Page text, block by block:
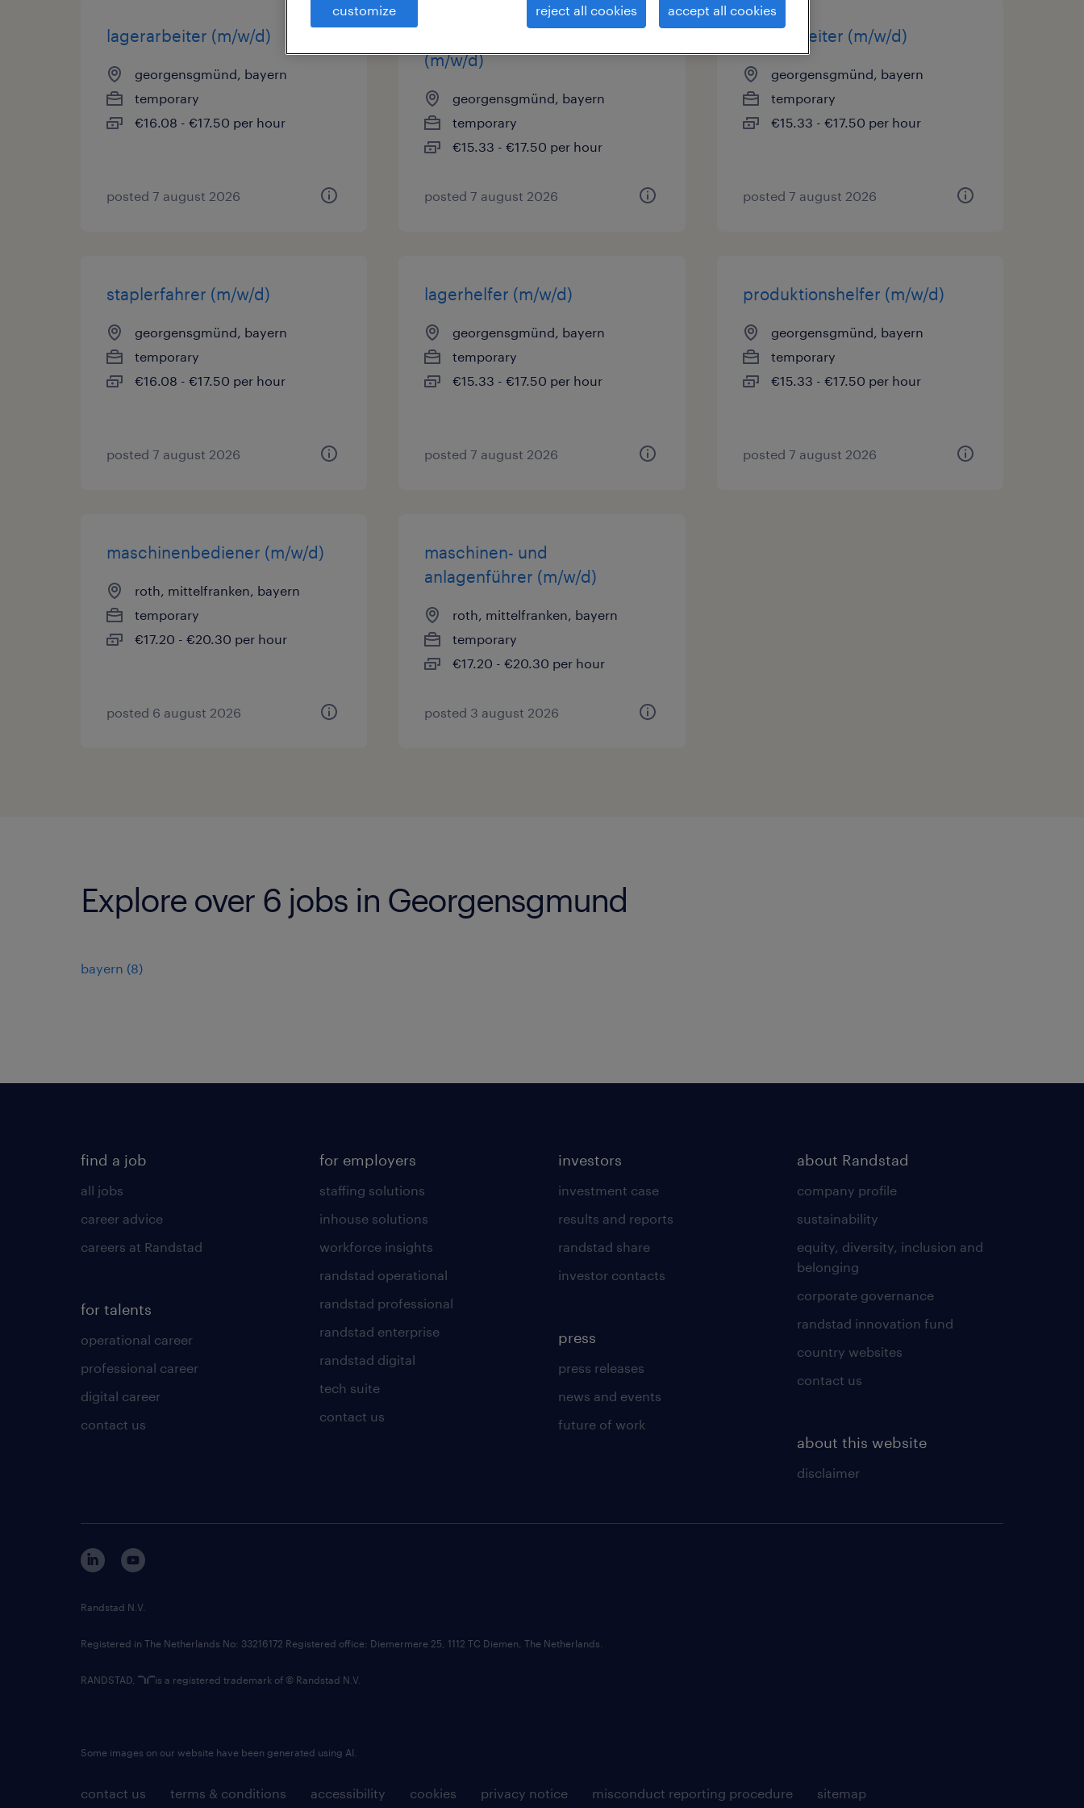
lagerarbeiter (m/w/d)
georgensgmünd, bayern
temporary
€16.08 - €17.50 per hour
posted 7 august 2026
(m/w/d)
georgensgmünd, bayern
temporary
€15.33 - €17.50 per hour
posted 7 august 2026
lagerarbeiter (m/w/d)
georgensgmünd, bayern
temporary
€15.33 - €17.50 per hour
posted 7 august 2026
staplerfahrer (m/w/d)
georgensgmünd, bayern
temporary
€16.08 - €17.50 per hour
posted 7 august 2026
lagerhelfer (m/w/d)
georgensgmünd, bayern
temporary
€15.33 - €17.50 per hour
posted 7 august 2026
produktionshelfer (m/w/d)
georgensgmünd, bayern
temporary
€15.33 - €17.50 per hour
posted 7 august 2026
maschinenbediener (m/w/d)
roth, mittelfranken, bayern
temporary
€17.20 - €20.30 per hour
posted 6 august 2026
maschinen- und
anlagenführer (m/w/d)
roth, mittelfranken, bayern
temporary
€17.20 - €20.30 per hour
posted 3 august 2026
Explore over 6 jobs in Georgensgmund
bayern (8)
find a job
all jobs
career advice
careers at Randstad
for talents
operational career
professional career
digital career
contact us
for employers
staffing solutions
inhouse solutions
workforce insights
randstad operational
randstad professional
randstad enterprise
randstad digital
tech suite
contact us
investors
investment case
results and reports
randstad share
investor contacts
press
press releases
news and events
future of work
about Randstad
company profile
sustainability
equity, diversity, inclusion and
belonging
corporate governance
randstad innovation fund
country websites
contact us
about this website
disclaimer
contact us terms & conditions accessibility cookies privacy notice misconduct reporting procedure sitemap
Randstad N.V.
Registered in The Netherlands No: 33216172 Registered office: Diemermere 25, 1112 TC Diemen, The Netherlands.
RANDSTAD, is a registered trademark of © Randstad N.V.
Some images on our website have been generated using AI.
customize reject all cookies accept all cookies